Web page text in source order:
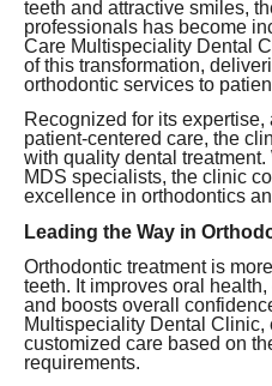
teeth and attractive smiles,
professionals has become
Care Multispeciality Dental
of this transformation,
orthodontic services to
Recognized for its
patient-centered care, the
with quality dental
MDS specialists, the clinic
excellence in orthodontics
Leading the Way in
Orthodontic treatment is
teeth. It improves oral
and boosts overall
Multispeciality Dental Clinic,
customized care based on
requirements.